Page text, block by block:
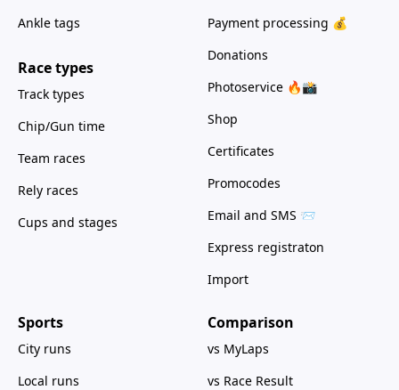
Ankle tags
Race types
Track types
Chip/Gun time
Team races
Rely races
Cups and stages
Payment processing 💰
Donations
Photoservice 🔥📸
Shop
Certificates
Promocodes
Email and SMS 📨
Express registraton
Import
Sports
City runs
Local runs
Comparison
vs MyLaps
vs Race Result